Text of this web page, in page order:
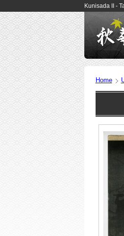
Kunisada II -
Home